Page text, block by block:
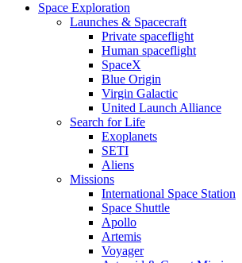
Space Exploration
Launches & Spacecraft
Private spaceflight
Human spaceflight
SpaceX
Blue Origin
Virgin Galactic
United Launch Alliance
Search for Life
Exoplanets
SETI
Aliens
Missions
International Space Station
Space Shuttle
Apollo
Artemis
Voyager